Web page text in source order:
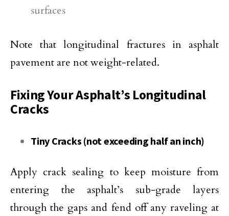
surfaces
Note that longitudinal fractures in asphalt
pavement are not weight-related.
Fixing Your Asphalt’s Longitudinal
Cracks
Tiny Cracks (not exceeding half an inch)
Apply crack sealing to keep moisture from
entering the asphalt’s sub-grade layers
through the gaps and fend off any raveling at